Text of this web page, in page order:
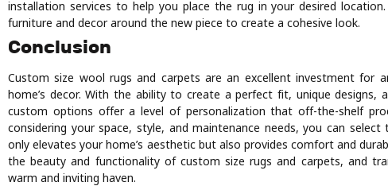
installation services to help you place the rug in your desired
furniture and decor around the new piece to create a cohesive look.
Conclusion
Custom size wool rugs and carpets are an excellent investment for
home’s decor. With the ability to create a perfect fit, unique designs,
custom options offer a level of personalization that off-the-shelf
considering your space, style, and maintenance needs, you can
only elevates your home’s aesthetic but also provides comfort and
the beauty and functionality of custom size rugs and carpets, and
warm and inviting haven.